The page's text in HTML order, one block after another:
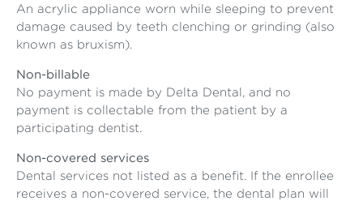
An acrylic appliance worn while sleeping to prevent
damage caused by teeth clenching or grinding (also
known as bruxism).
Non-billable
No payment is made by Delta Dental, and no
payment is collectable from the patient by a
participating dentist.
Non-covered services
Dental services not listed as a benefit. If the enrollee
receives a non-covered service, the dental plan will